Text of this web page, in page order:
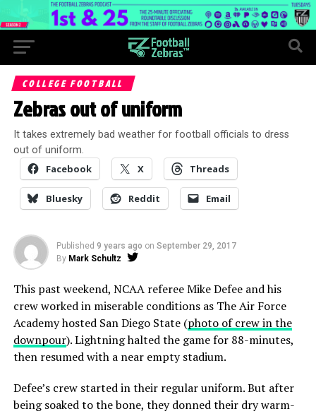
COLLEGE FOOTBALL
Zebras out of uniform
It takes extremely bad weather for football officials to dress
out of uniform.
Facebook X Threads
Bluesky Reddit Email
Published 9 years ago on September 29, 2017
By Mark Schultz
This past weekend, NCAA referee Mike Defee and his
crew worked in miserable conditions as The Air Force
Academy hosted San Diego State (photo of crew in the
downpour). Lightning halted the game for 88-minutes,
then resumed with a near empty stadium.
Defee’s crew started in their regular uniform. But after
being soaked to the bone, they donned their dry warm-